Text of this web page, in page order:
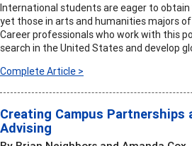
International students are eager to
yet those in arts and humanities majors
Career professionals who work with this
search in the United States and develop
Complete Article >
Creating Campus
Advising